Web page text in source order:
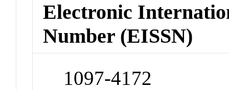
Electronic
Number (EISSN)
1097-4172